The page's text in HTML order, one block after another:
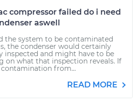
compressor failed do i need
aswell
the system to be contaminated
the condenser would certainly
inspected and might have to be
on what that inspection reveals. If
from...
READ MORE